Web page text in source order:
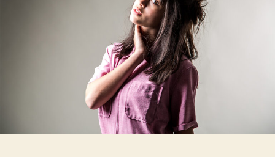
Self-
Titled
EP